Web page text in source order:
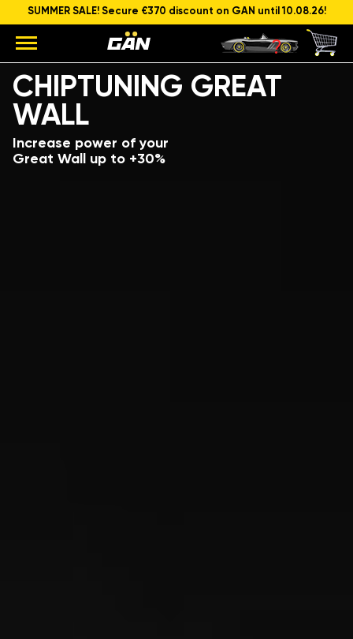
SUMMER SALE! Secure €370 discount on GAN until 10.08.26!
CHIPTUNING GREAT
WALL
Increase power of your
Great Wall up to +30%
Model
Engine capacity and power